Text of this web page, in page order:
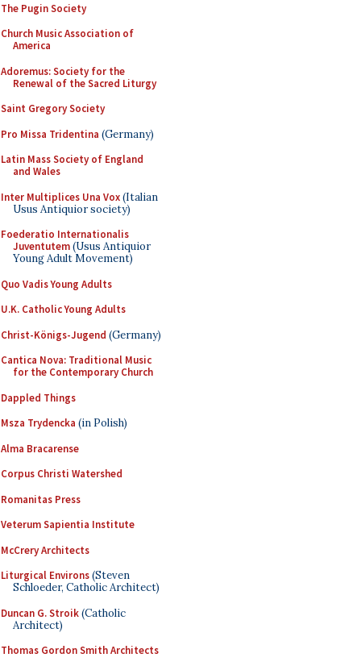
The Pugin Society
Church Music Association of
America
Adoremus: Society for the
Renewal of the Sacred Liturgy
Saint Gregory Society
Pro Missa Tridentina (Germany)
Latin Mass Society of England
and Wales
Inter Multiplices Una Vox(Italian
Usus Antiquior society)
Foederatio Internationalis
Juventutem(Usus Antiquior
Young Adult Movement)
Quo Vadis Young Adults
U.K. Catholic Young Adults
Christ-Königs-Jugend (Germany)
Cantica Nova: Traditional Music
for the Contemporary Church
Dappled Things
Msza Trydencka (in Polish)
Alma Bracarense
Corpus Christi Watershed
Romanitas Press
Veterum Sapientia Institute
McCrery Architects
Liturgical Environs(Steven
Schloeder, Catholic Architect)
Duncan G. Stroik(Catholic
Architect)
Thomas Gordon Smith Architects